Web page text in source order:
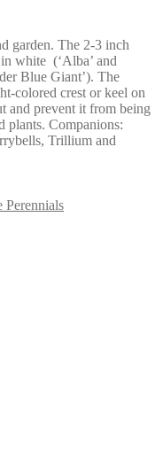
garden. The 2-3 inch
white (‘Alba’ and
Blue Giant’). The
colored crest or keel on
and prevent it from being
plants. Companions:
Trillium and
Perennials